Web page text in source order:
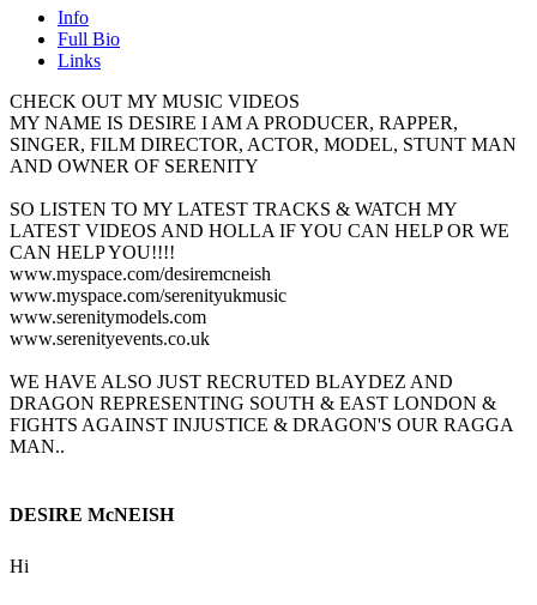
Info
Full Bio
Links
CHECK OUT MY MUSIC VIDEOS
MY NAME IS DESIRE I AM A PRODUCER, RAPPER,
SINGER, FILM DIRECTOR, ACTOR, MODEL, STUNT MAN
AND OWNER OF SERENITY
SO LISTEN TO MY LATEST TRACKS & WATCH MY
LATEST VIDEOS AND HOLLA IF YOU CAN HELP OR WE
CAN HELP YOU!!!!
www.myspace.com/desiremcneish
www.myspace.com/serenityukmusic
www.serenitymodels.com
www.serenityevents.co.uk
WE HAVE ALSO JUST RECRUTED BLAYDEZ AND
DRAGON REPRESENTING SOUTH & EAST LONDON &
FIGHTS AGAINST INJUSTICE & DRAGON'S OUR RAGGA
MAN..
DESIRE McNEISH
Hi